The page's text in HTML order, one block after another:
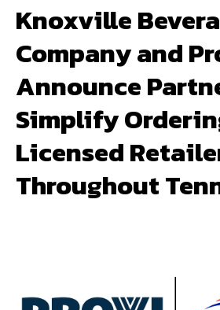
Knoxville
Company and
Announce
Simplify
Licensed
Throughout